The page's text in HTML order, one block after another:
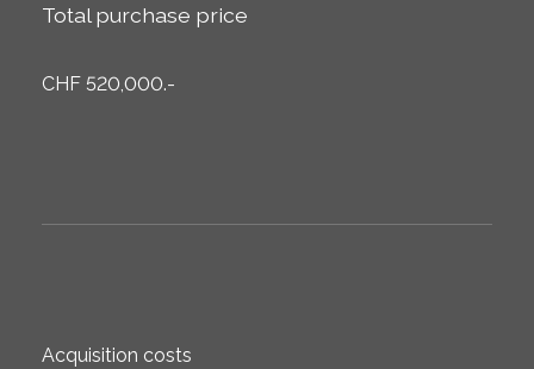
Total purchase price
CHF 520,000.-
Acquisition costs